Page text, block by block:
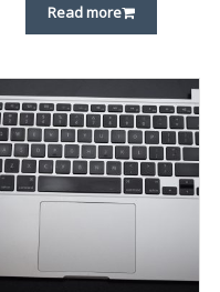
Read more